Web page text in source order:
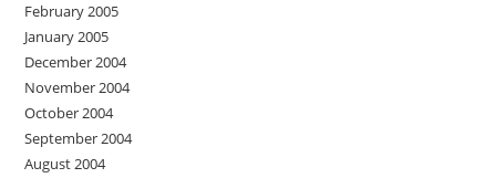
February 2005
January 2005
December 2004
November 2004
October 2004
September 2004
August 2004